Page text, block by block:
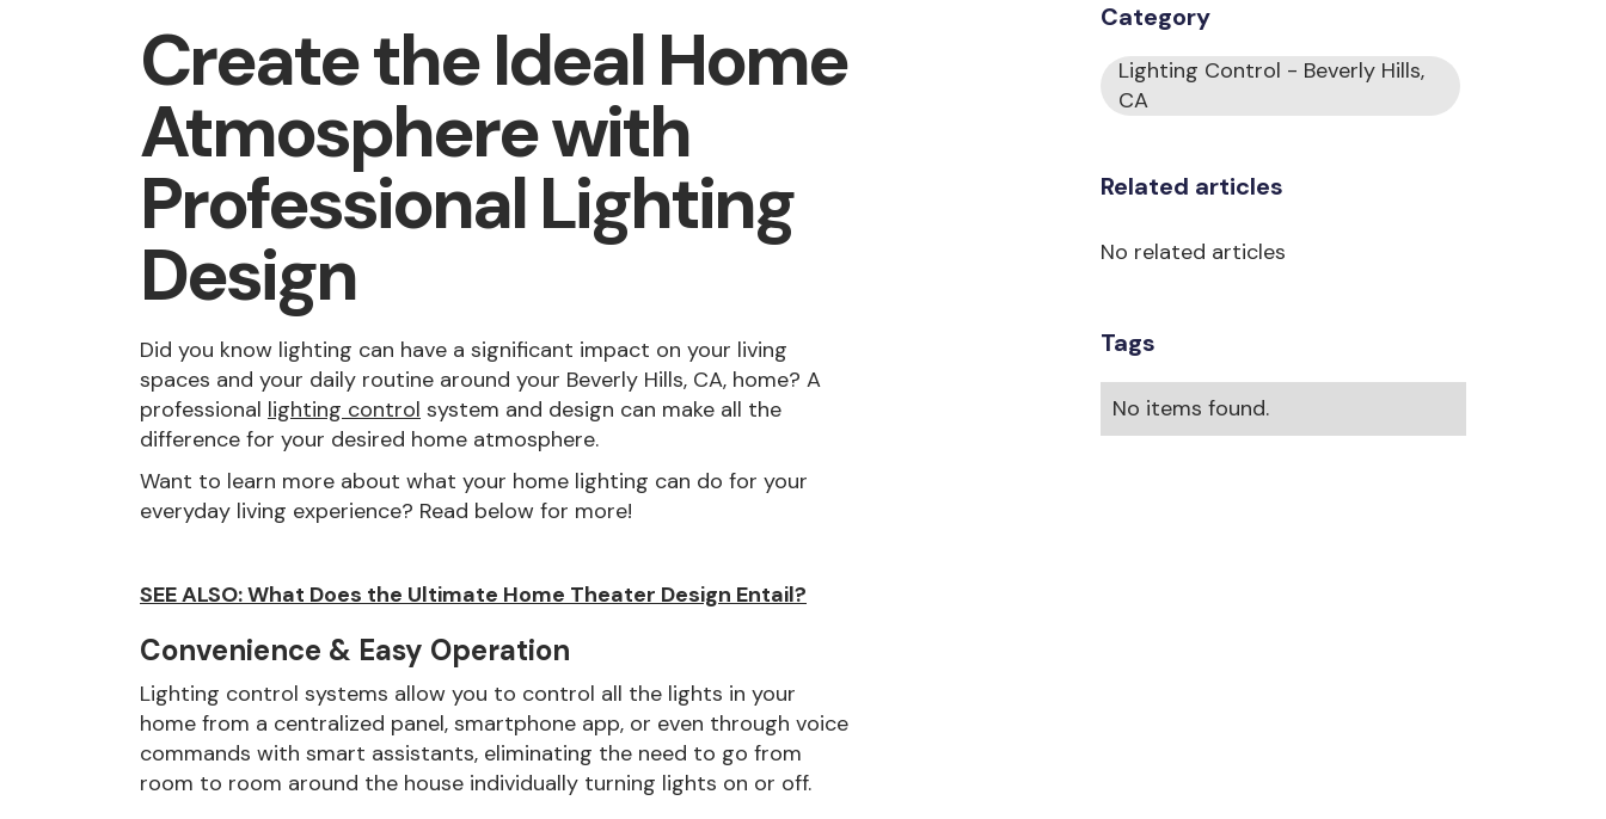
Create the Ideal Home
Atmosphere with
Professional Lighting
Design
Did you know lighting can have a significant impact on your living
spaces and your daily routine around your Beverly Hills, CA, home? A
professional lighting control system and design can make all the
difference for your desired home atmosphere.
Want to learn more about what your home lighting can do for your
everyday living experience? Read below for more!
SEE ALSO: What Does the Ultimate Home Theater Design Entail?
Convenience & Easy Operation
Lighting control systems allow you to control all the lights in your
home from a centralized panel, smartphone app, or even through voice
commands with smart assistants, eliminating the need to go from
room to room around the house individually turning lights on or off.
Category
Lighting Control - Beverly Hills,
CA
Related articles
No related articles
Tags
No items found.